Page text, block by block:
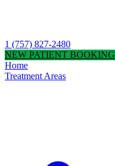
1 (757) 827-2480
NEW PATIENT BOOKING
Home
Treatment Areas